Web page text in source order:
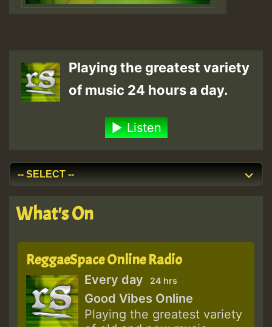
Playing the greatest variety
of music 24 hours a day.
Listen
What's On
ReggaeSpace Online Radio
Every day 24 hrs
Good Vibes Online
Playing the greatest variety